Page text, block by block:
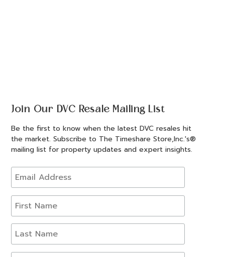
Join Our DVC Resale Mailing List
Be the first to know when the latest DVC resales hit
the market. Subscribe to The Timeshare Store,Inc.'s®
mailing list for property updates and expert insights.